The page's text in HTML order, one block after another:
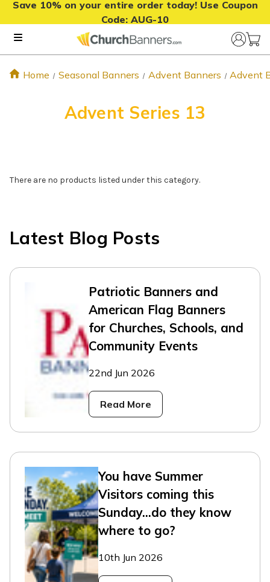
Save 10% on your entire order today! Use Coupon
Code: AUG-10
Home Seasonal Banners Advent Banners Advent
Advent Series 13
There are no products listed under this category.
Latest Blog Posts
Patriotic Banners and
American Flag Banners
for Churches, Schools, and
Community Events
22nd Jun 2026
Read More
You have Summer
Visitors coming this
Sunday...do they know
where to go?
10th Jun 2026